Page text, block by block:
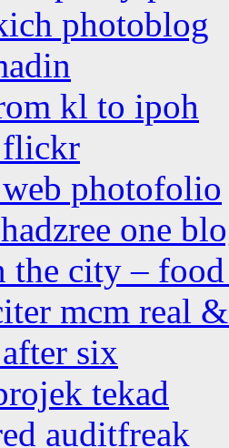
photoblog
kl to ipoh
flickr
web photofolio
one
the city –
mcm real
six
tekad
auditfreak